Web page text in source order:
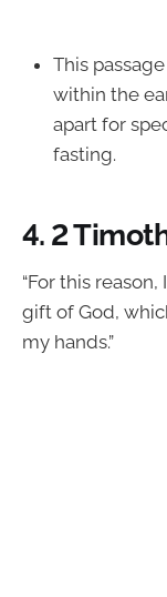
This
within the
apart for
fasting.
4. 2
“For this
gift of God,
my hands.”